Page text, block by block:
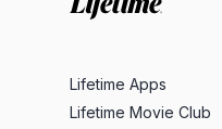
Lifetime Apps
Lifetime Movie Club